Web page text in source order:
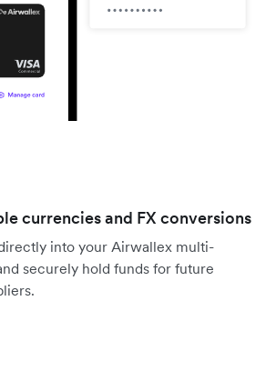
currencies and FX conversions
into your Airwallex multi-
securely hold funds for future